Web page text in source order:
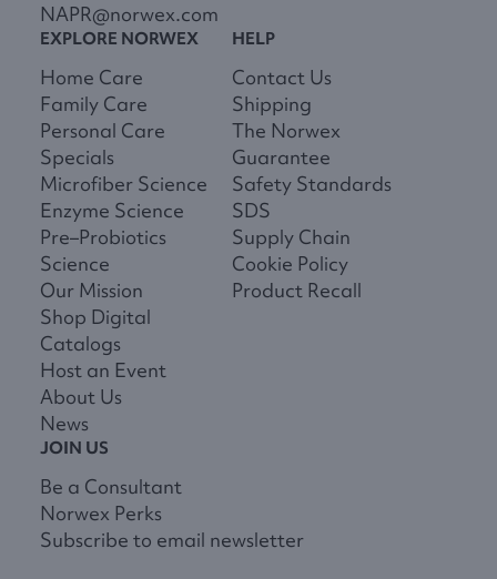
NAPR@norwex.com
EXPLORE NORWEX
Home Care
Family Care
Personal Care
Specials
Microfiber Science
Enzyme Science
Pre–Probiotics
Science
Our Mission
Shop Digital
Catalogs
Host an Event
About Us
News
HELP
Contact Us
Shipping
The Norwex
Guarantee
Safety Standards
SDS
Supply Chain
Cookie Policy
Product Recall
JOIN US
Be a Consultant
Norwex Perks
Subscribe to email newsletter